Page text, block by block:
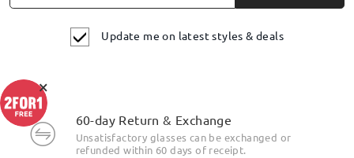
Update me on latest styles & deals
60-day Return & Exchange
Unsatisfactory glasses can be exchanged or
refunded within 60 days of receipt.
×